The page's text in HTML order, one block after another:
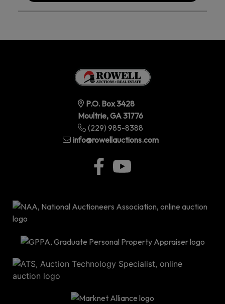
P.O. Box 3428
Moultrie, GA 31776
(229) 985-8388
info@rowellauctions.com